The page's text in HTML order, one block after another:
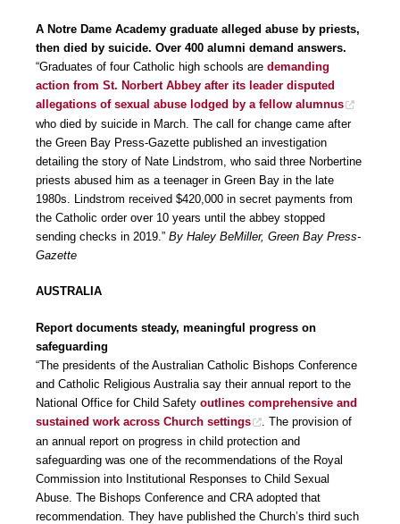
A Notre Dame Academy graduate alleged abuse by priests,
then died by suicide. Over 400 alumni demand answers.
“Graduates of four Catholic high schools are demanding
action from St. Norbert Abbey after its leader disputed
allegations of sexual abuse lodged by a fellow alumnus
who died by suicide in March. The call for change came after
the Green Bay Press-Gazette published an investigation
detailing the story of Nate Lindstrom, who said three Norbertine
priests abused him as a teenager in Green Bay in the late
1980s. Lindstrom received $420,000 in secret payments from
the Catholic order over 10 years until the abbey stopped
sending checks in 2019.” By Haley BeMiller, Green Bay Press-
Gazette
AUSTRALIA
Report documents steady, meaningful progress on
safeguarding
“The presidents of the Australian Catholic Bishops Conference
and Catholic Religious Australia say their annual report to the
National Office for Child Safety outlines comprehensive and
sustained work across Church settings
. The provision of
an annual report on progress in child protection and
safeguarding was one of the recommendations of the Royal
Commission into Institutional Responses to Child Sexual
Abuse. The Bishops Conference and CRA adopted that
recommendation. They have published the Church’s third such